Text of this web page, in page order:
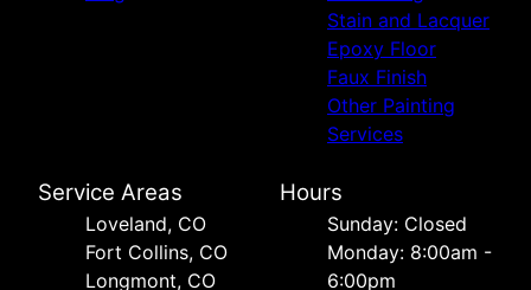
Stain and Lacquer
Epoxy Floor
Faux Finish
Other Painting
Services
Service Areas
Loveland, CO
Fort Collins, CO
Longmont, CO
Hours
Sunday: Closed
Monday: 8:00am -
6:00pm